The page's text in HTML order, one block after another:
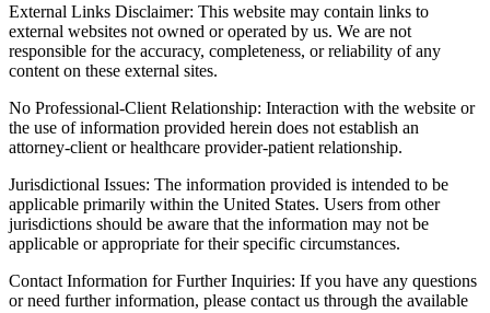
External Links Disclaimer: This website may contain links to
external websites not owned or operated by us. We are not
responsible for the accuracy, completeness, or reliability of any
content on these external sites.
No Professional-Client Relationship: Interaction with the website or
the use of information provided herein does not establish an
attorney-client or healthcare provider-patient relationship.
Jurisdictional Issues: The information provided is intended to be
applicable primarily within the United States. Users from other
jurisdictions should be aware that the information may not be
applicable or appropriate for their specific circumstances.
Contact Information for Further Inquiries: If you have any questions
or need further information, please contact us through the available